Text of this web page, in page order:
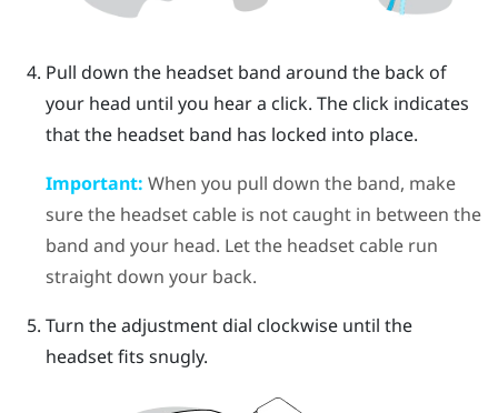
Pull down the headset band around the back of
your head until you hear a click. The click indicates
that the headset band has locked into place.
Important: When you pull down the band, make
sure the headset cable is not caught in between the
band and your head. Let the headset cable run
straight down your back.
Turn the adjustment dial clockwise until the
headset fits snugly.